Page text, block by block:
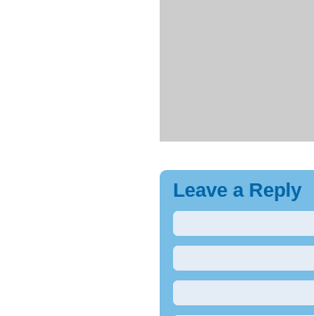
Leave a Reply